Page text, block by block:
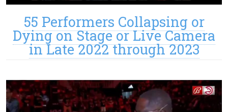
55 Performers Collapsing or
Dying on Stage or Live Camera
in Late 2022 through 2023